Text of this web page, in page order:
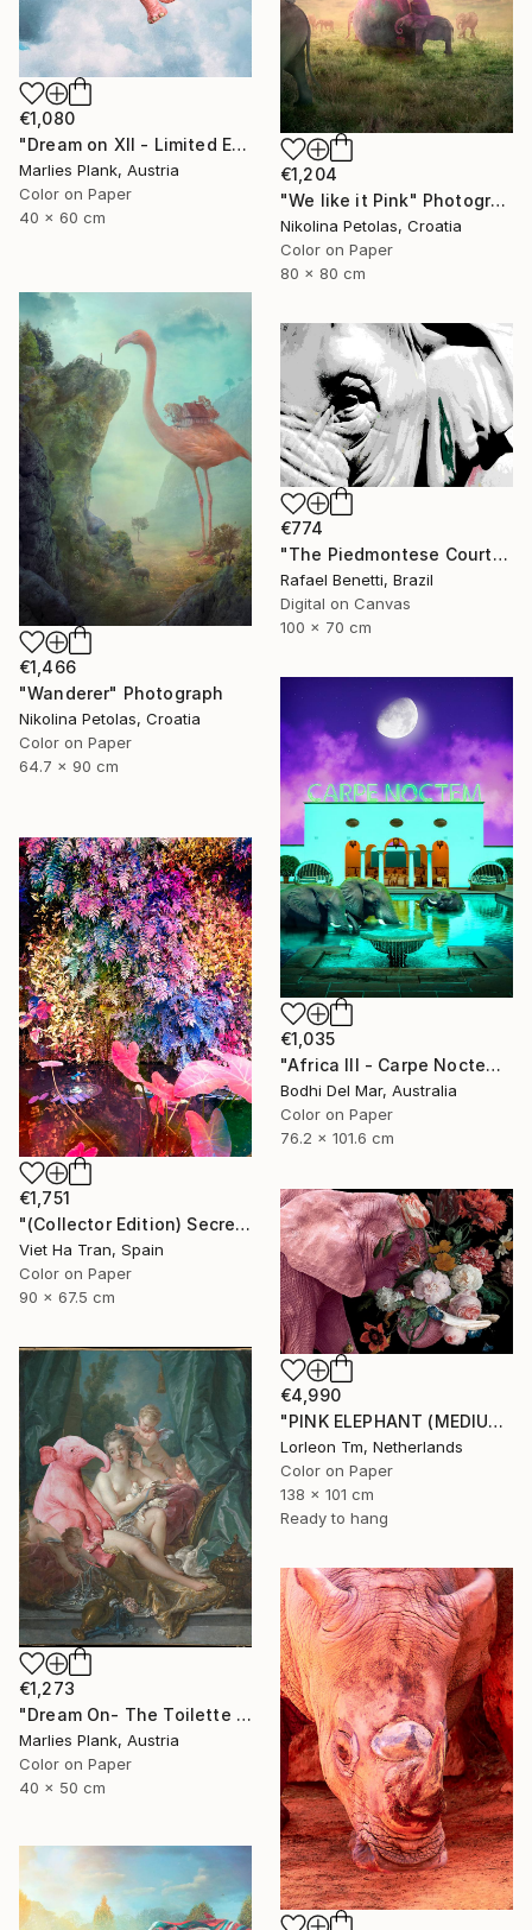
€1,080
"Dream on XII - Limited Edition of 25" Photograph
Marlies Plank, Austria
Color on Paper
40 x 60 cm
€1,204
"We like it Pink" Photograph
Nikolina Petolas, Croatia
Color on Paper
80 x 80 cm
€1,466
"Wanderer" Photograph
Nikolina Petolas, Croatia
Color on Paper
64.7 x 90 cm
€774
"The Piedmontese Court" Photograph
Rafael Benetti, Brazil
Digital on Canvas
100 x 70 cm
€1,035
"Africa III - Carpe Noctem (Large) - Limited Edition of 25" Photograph
Bodhi Del Mar, Australia
Color on Paper
76.2 x 101.6 cm
€1,751
"(Collector Edition) Secret Garden V" Photograph
Viet Ha Tran, Spain
Color on Paper
90 x 67.5 cm
€4,990
"PINK ELEPHANT (MEDIUM) Limited Edition of 14/1AP" Photograph
Lorleon Tm, Netherlands
Color on Paper
138 x 101 cm
Ready to hang
€1,273
"Dream On- The Toilette of Venus - Limited Edition of 15" Photograph
Marlies Plank, Austria
Color on Paper
40 x 50 cm